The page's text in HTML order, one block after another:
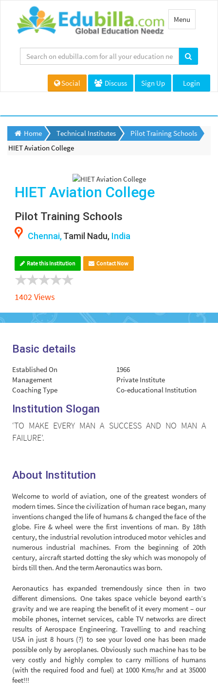
Toggle
navigation
Menu
Social Discuss Sign Up Login
Home Technical Institutes
Pilot Training Schools
HIET Aviation College
HIET Aviation College
Pilot Training Schools
Chennai,Tamil Nadu, India
Rate this Institution Contact Now
1402 Views
Basic details
Established On
1966
Management
Private Institute
Coaching Type
Co-educational Institution
Institution Slogan
‘TO MAKE EVERY MAN A SUCCESS AND NO MAN A
FAILURE’.
About Institution
Welcome to world of aviation, one of the greatest wonders of
modern times. Since the civilization of human race began, many
inventions changed the life of humans & changed the face of the
globe. Fire & wheel were the first inventions of man. By 18th
century, the industrial revolution introduced motor vehicles and
numerous industrial machines. From the beginning of 20th
century, aircraft started dotting the sky which was monopoly of
birds till then. And the term Aeronautics was born.
Aeronautics has expanded tremendously since then in two
different dimensions. One takes space vehicle beyond earth’s
gravity and we are reaping the benefit of it every moment – our
mobile phones, internet services, cable TV networks are direct
results of Aerospace Engineering. Travelling to and reaching
USA in just 8 hours (?) to see your loved one has been made
possible only by aeroplanes. Obviously such machine has to be
very costly and highly complex to carry millions of humans
(with the required food and fuel) at 1000 Kms/hr and at 35000
feet!!!